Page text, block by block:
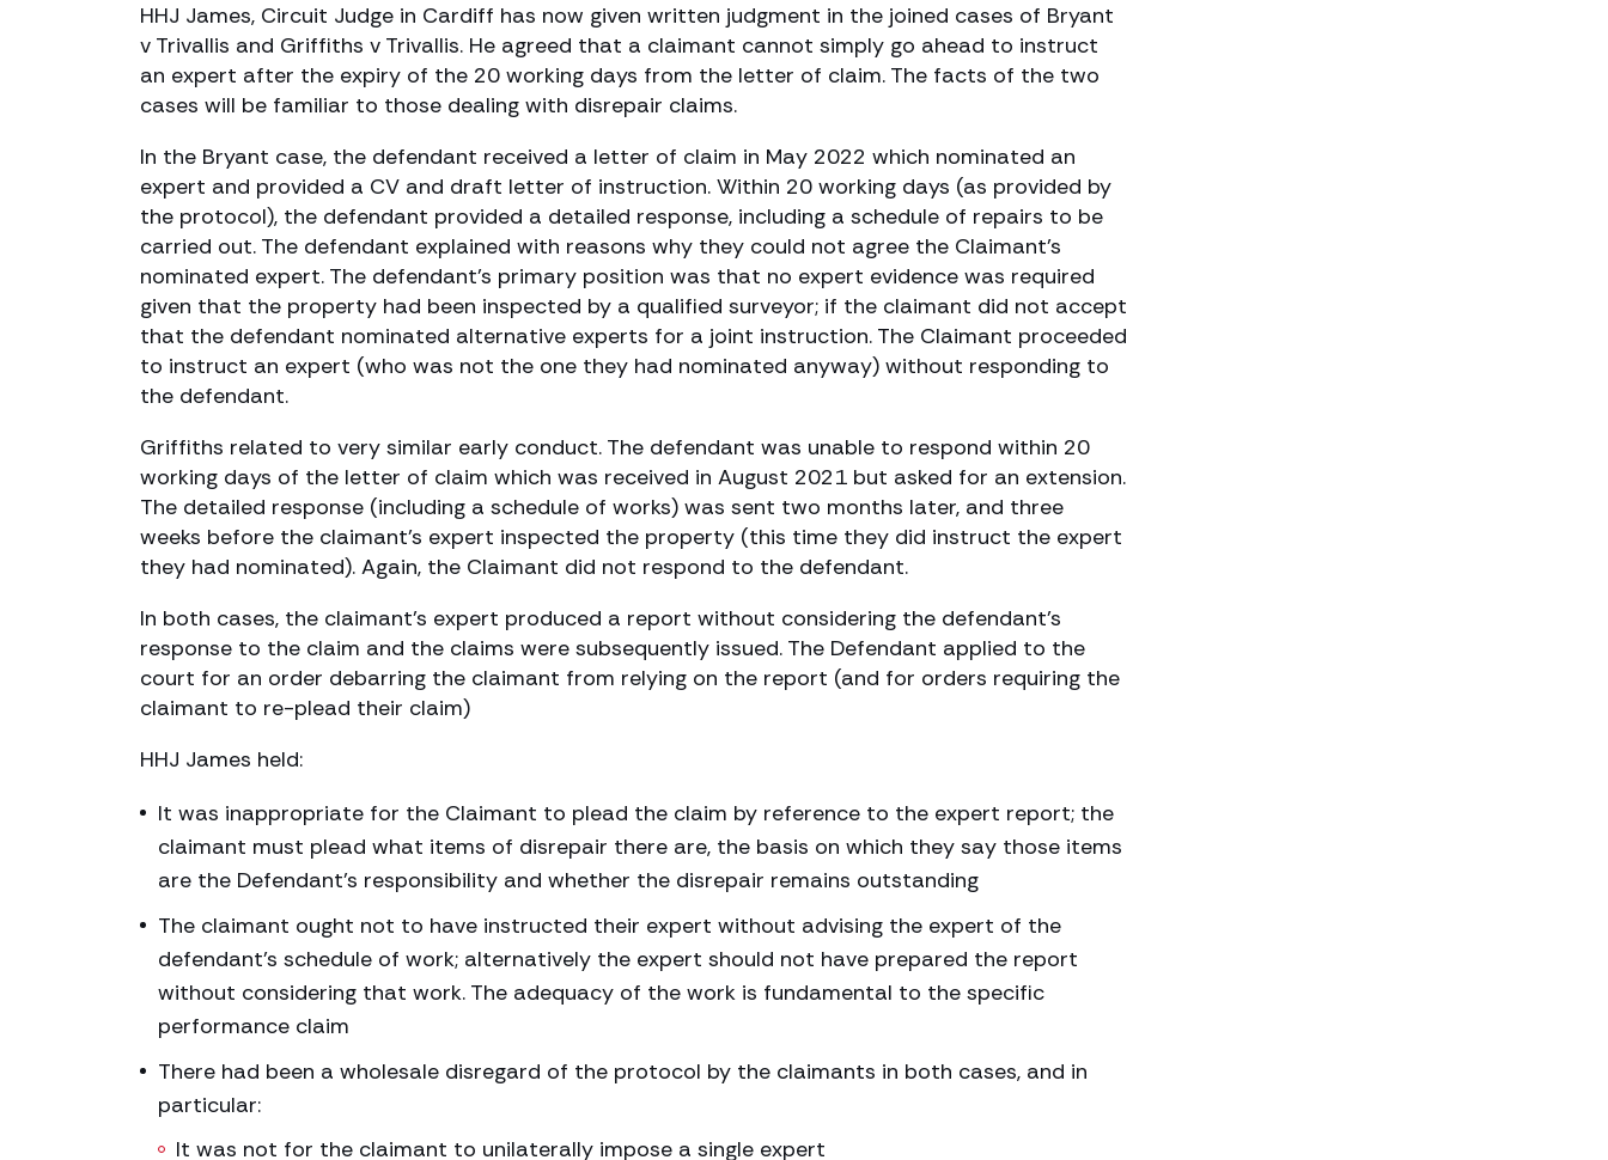
HHJ James, Circuit Judge in Cardiff has now given written judgment in the joined cases of Bryant
v Trivallis and Griffiths v Trivallis. He agreed that a claimant cannot simply go ahead to instruct
an expert after the expiry of the 20 working days from the letter of claim. The facts of the two
cases will be familiar to those dealing with disrepair claims.
In the Bryant case, the defendant received a letter of claim in May 2022 which nominated an
expert and provided a CV and draft letter of instruction. Within 20 working days (as provided by
the protocol), the defendant provided a detailed response, including a schedule of repairs to be
carried out. The defendant explained with reasons why they could not agree the Claimant’s
nominated expert. The defendant’s primary position was that no expert evidence was required
given that the property had been inspected by a qualified surveyor; if the claimant did not accept
that the defendant nominated alternative experts for a joint instruction. The Claimant proceeded
to instruct an expert (who was not the one they had nominated anyway) without responding to
the defendant.
Griffiths related to very similar early conduct. The defendant was unable to respond within 20
working days of the letter of claim which was received in August 2021 but asked for an extension.
The detailed response (including a schedule of works) was sent two months later, and three
weeks before the claimant’s expert inspected the property (this time they did instruct the expert
they had nominated). Again, the Claimant did not respond to the defendant.
In both cases, the claimant’s expert produced a report without considering the defendant’s
response to the claim and the claims were subsequently issued. The Defendant applied to the
court for an order debarring the claimant from relying on the report (and for orders requiring the
claimant to re-plead their claim)
HHJ James held:
It was inappropriate for the Claimant to plead the claim by reference to the expert report; the
claimant must plead what items of disrepair there are, the basis on which they say those items
are the Defendant’s responsibility and whether the disrepair remains outstanding
The claimant ought not to have instructed their expert without advising the expert of the
defendant’s schedule of work; alternatively the expert should not have prepared the report
without considering that work. The adequacy of the work is fundamental to the specific
performance claim
There had been a wholesale disregard of the protocol by the claimants in both cases, and in
particular:
It was not for the claimant to unilaterally impose a single expert